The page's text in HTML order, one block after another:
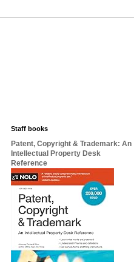
Staff books
Patent, Copyright & Trademark: An
Intellectual Property Desk
Reference